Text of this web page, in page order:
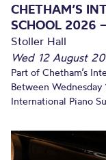
CHETHAM’S
SCHOOL 2026
Stoller Hall
Wed 12 August
Part of Chetham’s
Between Wednesday
International Piano